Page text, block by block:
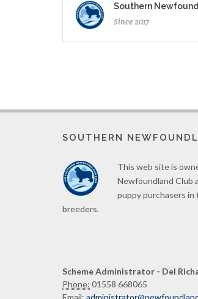
Southern
Since 2017
SOUTHERN
This web site is
Newfoundland Club
puppy purchasers
breeders.
Scheme Administrator - Del
Phone: 01558 668065
Email: